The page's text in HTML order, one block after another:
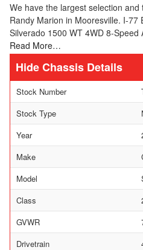
We have the largest selection
Randy Marion in Mooresville. I-77
Silverado 1500 WT 4WD 8-
Read More…
Chassis Details
Stock Number
Stock Type
Year
Make
Model
Class
GVWR
Drivetrain